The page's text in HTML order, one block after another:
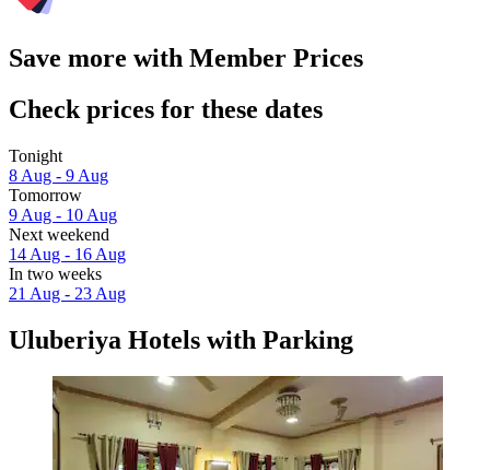
Save more with Member Prices
Check prices for these dates
Tonight
8 Aug - 9 Aug
Tomorrow
9 Aug - 10 Aug
Next weekend
14 Aug - 16 Aug
In two weeks
21 Aug - 23 Aug
Uluberiya Hotels with Parking